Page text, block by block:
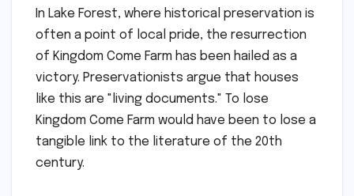
In Lake Forest, where historical preservation is
often a point of local pride, the resurrection
of Kingdom Come Farm has been hailed as a
victory. Preservationists argue that houses
like this are "living documents." To lose
Kingdom Come Farm would have been to lose a
tangible link to the literature of the 20th
century.